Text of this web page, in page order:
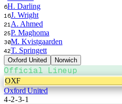
6H. Darling
16J. Wright
21 A. Ahmed
25P. Maghoma
30M. Kvistgaarden
42T. Springett
Oxford United Norwich
Official Lineup
OXF
Oxford United
4-2-3-1